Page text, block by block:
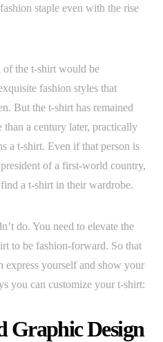
staple even with the rise
of the t-shirt would be
fashion styles that
But the t-shirt has remained
than a century later, practically
a t-shirt. Even if that person is
of a first-world country,
a t-shirt in their wardrobe.
do. You need to elevate the
to be fashion-forward. So that
express yourself and show your
you can customize your t-shirt:
Graphic Design